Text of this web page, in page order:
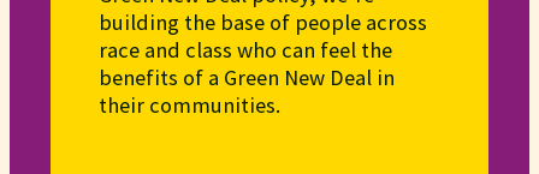
building the base of people across
race and class who can feel the
benefits of a Green New Deal in
their communities.